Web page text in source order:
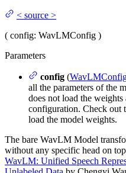
< source >
( config: WavLMConfig )
Parameters
config (
all the parameters of the
does not load the
configuration. Check out
load the model weights.
The bare WavLM Model
without any specific head on
WavLM: Unified Speech